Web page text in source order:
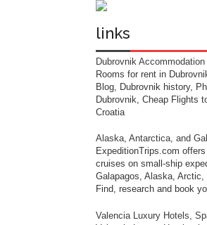
links
Dubrovnik Accommodation
Rooms for rent in
Blog, Dubrovnik history,
Dubrovnik, Cheap Flights
Croatia
Alaska, Antarctica, and
ExpeditionTrips.com
cruises on small-ship
Galapagos, Alaska,
Find, research and book
Valencia Luxury Hotels,